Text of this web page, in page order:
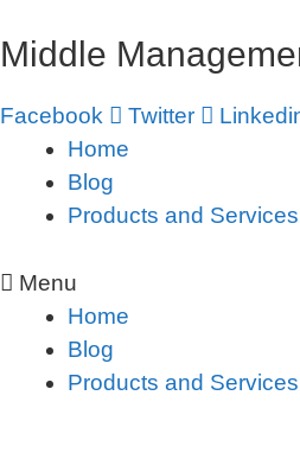
to
Middle
Facebook Twitter
Home
Blog
Products and Services
Menu
Home
Blog
Products and Services